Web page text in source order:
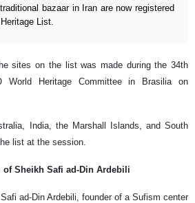
bazaar in Iran are now registered
List.
sites on the list was made during the 34th
World Heritage Committee in Brasilia on
India, the Marshall Islands, and South
list at the session.
of Sheikh Safi ad-Din Ardebili
ad-Din Ardebili, founder of a Sufism center